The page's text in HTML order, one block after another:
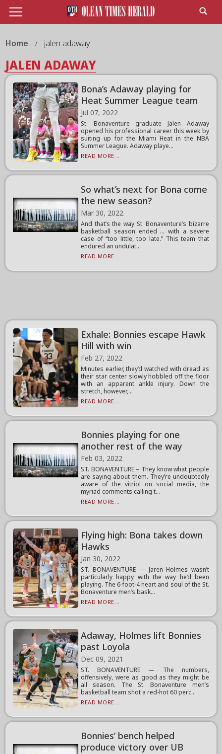
Home jalen adaway
JALEN ADAWAY
Bona’s Adaway playing for
Heat Summer League team
Jul 07, 2022
St. Bonaventure graduate Jalen Adaway
opened his professional career this week by
suiting up for the Miami Heat in the NBA
Summer League. Adaway playe...
READ MORE...
So what’s next for Bona come
the new season?
Mar 30, 2022
And that’s the way St. Bonaventure’s bizarre
basketball season ended … with a severe
case of “too little, too late.” This team that
endured an undulat...
READ MORE...
Exhale: Bonnies escape Hawk
Hill with win
Feb 27, 2022
Minutes earlier, they’d watched with dread as
their star center slowly hobbled off the floor
with an apparent ankle injury. Down the
stretch, however,...
READ MORE...
Bonnies playing for one
another rest of the way
Feb 03, 2022
ST. BONAVENTURE – They know what people
are saying about them. They’re undoubtedly
aware of the vitriol on social media, the
myriad comments calling t...
READ MORE...
Flying high: Bona takes down
Hawks
Jan 30, 2022
ST. BONAVENTURE — Jaren Holmes wasn’t
particularly happy with the way he’d been
playing. The 6-foot-4 heart and soul of the St.
Bonaventure men’s bask...
READ MORE...
Adaway, Holmes lift Bonnies
past Loyola
Dec 09, 2021
ST. BONAVENTURE — The numbers,
offensively, were as good as they might be
all season. The St. Bonaventure men’s
basketball team shot a red-hot 60 perc...
READ MORE...
Bonnies’ bench helped
produce victory over UB